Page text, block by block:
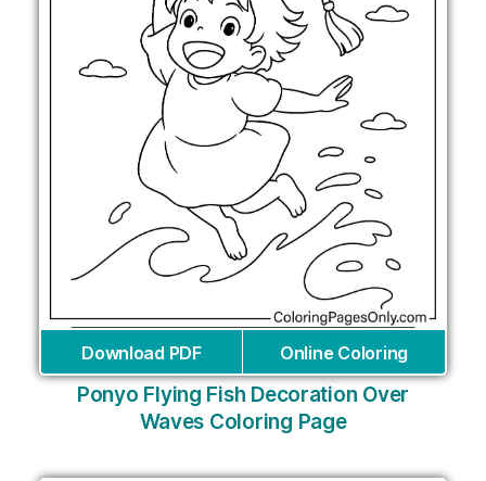
Download PDF Online Coloring
Ponyo Flying Fish Decoration Over
Waves Coloring Page